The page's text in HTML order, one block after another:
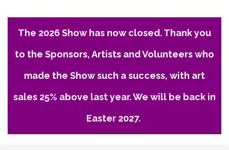
The 2026 Show has now closed. Thank you
to the Sponsors, Artists and Volunteers who
made the Show such a success, with art
sales 25% above last year. We will be back in
Easter 2027.